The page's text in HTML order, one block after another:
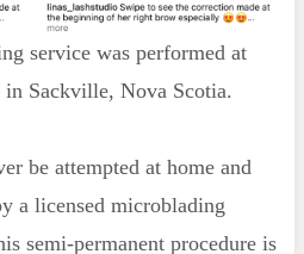
service was performed at
in Sackville, Nova Scotia.
be attempted at home and
a licensed microblading
semi-permanent procedure is